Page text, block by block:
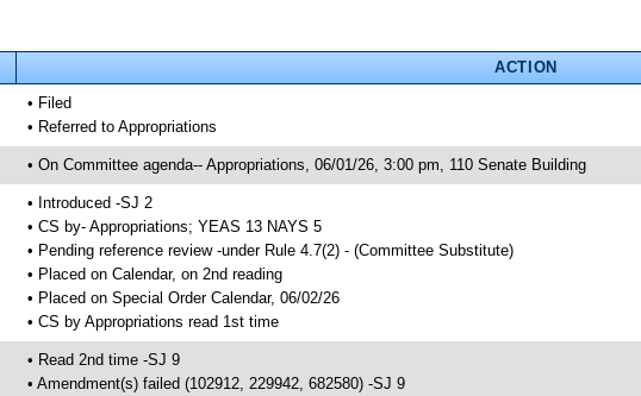
ACTION
• Filed
• Referred to Appropriations
• On Committee agenda-- Appropriations, 06/01/26, 3:00 pm, 110 Senate Building
• Introduced -SJ 2
• CS by- Appropriations; YEAS 13 NAYS 5
• Pending reference review -under Rule 4.7(2) - (Committee Substitute)
• Placed on Calendar, on 2nd reading
• Placed on Special Order Calendar, 06/02/26
• CS by Appropriations read 1st time
• Read 2nd time -SJ 9
• Amendment(s) failed (102912, 229942, 682580) -SJ 9